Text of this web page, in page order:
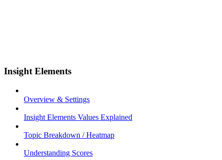
Insight Elements
Overview & Settings
Insight Elements Values Explained
Topic Breakdown / Heatmap
Understanding Scores